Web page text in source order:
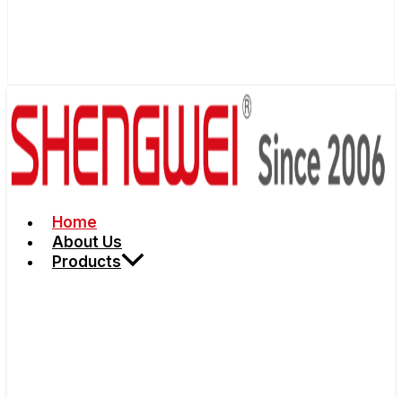
Home
About Us
Products